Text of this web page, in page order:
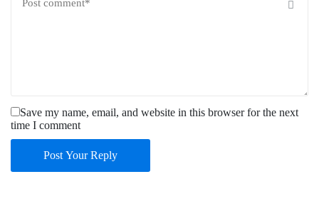
Save my name, email, and website in this browser for the next
time I comment
Post Your Reply